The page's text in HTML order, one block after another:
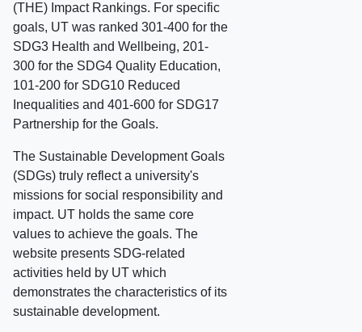
(THE) Impact Rankings. For specific
goals, UT was ranked 301-400 for the
SDG3 Health and Wellbeing, 201-
300 for the SDG4 Quality Education,
101-200 for SDG10 Reduced
Inequalities and 401-600 for SDG17
Partnership for the Goals.
The Sustainable Development Goals
(SDGs) truly reflect a university's
missions for social responsibility and
impact. UT holds the same core
values to achieve the goals. The
website presents SDG-related
activities held by UT which
demonstrates the characteristics of its
sustainable development.